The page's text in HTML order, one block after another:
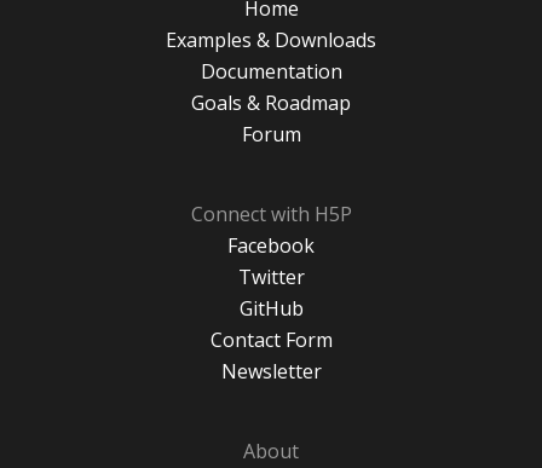
Home
Examples & Downloads
Documentation
Goals & Roadmap
Forum
Connect with H5P
Facebook
Twitter
GitHub
Contact Form
Newsletter
About